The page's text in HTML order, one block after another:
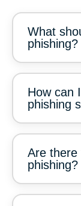
What
phishing?
How can
phishing
Are there
phishing?